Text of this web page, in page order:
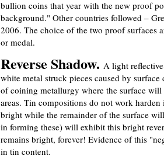
bullion coins that year with the new proof
background." Other countries followed –
2006. The choice of the two proof surfaces
or medal.
Reverse Shadow. A light
white metal struck pieces caused by
of coining metallurgy where the surface
areas. Tin compositions do not work
bright while the remainder of the surface
in forming these) will exhibit this bright
remains bright, forever! Evidence of this
in tin content.